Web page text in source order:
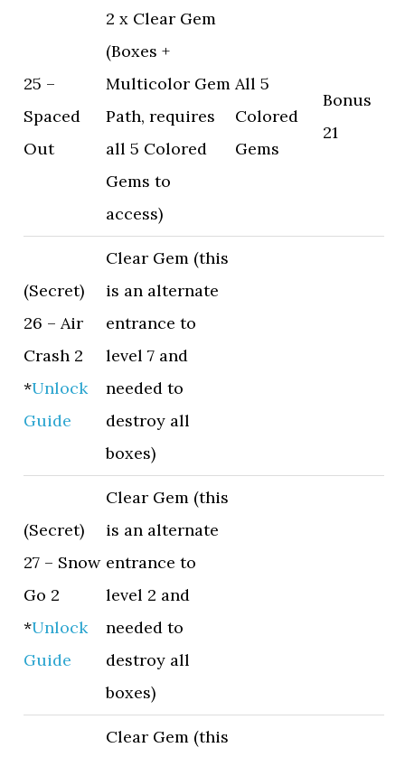
25 –
Spaced
Out
2 x Clear Gem
(Boxes +
Multicolor Gem
Path, requires
all 5 Colored
Gems to
access)
All 5
Colored
Gems
Bonus
21
(Secret)
26 – Air
Crash 2
*Unlock
Guide
Clear Gem (this
is an alternate
entrance to
level 7 and
needed to
destroy all
boxes)
(Secret)
27 – Snow
Go 2
*Unlock
Guide
Clear Gem (this
is an alternate
entrance to
level 2 and
needed to
destroy all
boxes)
Clear Gem (this